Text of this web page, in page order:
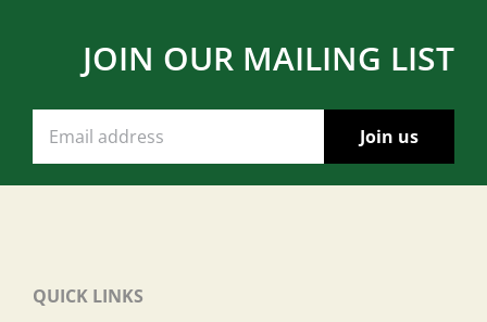
JOIN OUR MAILING LIST
QUICK LINKS